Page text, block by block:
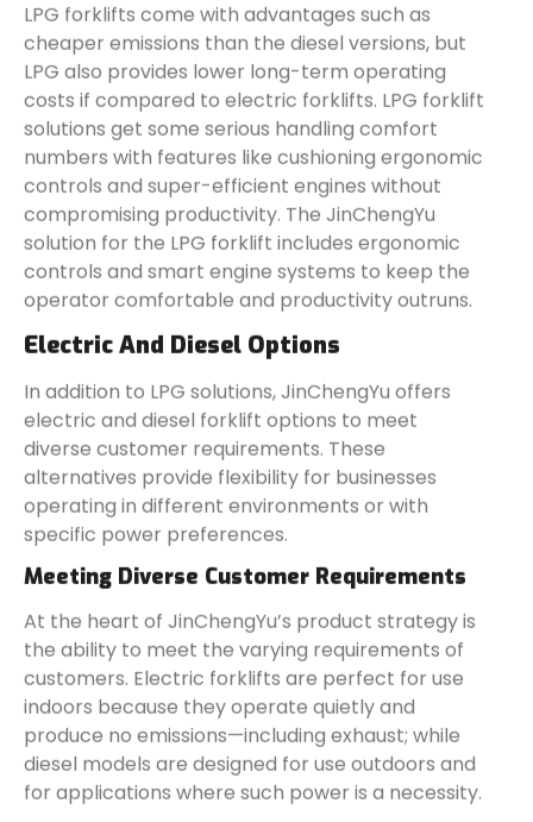
LPG forklifts come with advantages such as
cheaper emissions than the diesel versions, but
LPG also provides lower long-term operating
costs if compared to electric forklifts. LPG forklift
solutions get some serious handling comfort
numbers with features like cushioning ergonomic
controls and super-efficient engines without
compromising productivity. The JinChengYu
solution for the LPG forklift includes ergonomic
controls and smart engine systems to keep the
operator comfortable and productivity outruns.
Electric And Diesel Options
In addition to LPG solutions, JinChengYu offers
electric and diesel forklift options to meet
diverse customer requirements. These
alternatives provide flexibility for businesses
operating in different environments or with
specific power preferences.
Meeting Diverse Customer Requirements
At the heart of JinChengYu’s product strategy is
the ability to meet the varying requirements of
customers. Electric forklifts are perfect for use
indoors because they operate quietly and
produce no emissions—including exhaust; while
diesel models are designed for use outdoors and
for applications where such power is a necessity.